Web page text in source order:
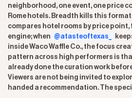
neighborhood, one event, one price
Rome hotels. Breadth kills this
compares hotel rooms by price
engine; when @atasteoftexas_
inside Waco Waffle Co., the focus
pattern across high performers is
already done the curation work
Viewers are not being invited to
handed a recommendation. The